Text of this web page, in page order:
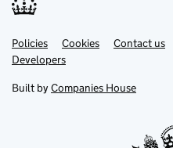
Support links
PoliciesLink
opens
in
tab
Cookies Contact us
DevelopersLink
in
new
Built by Companies House